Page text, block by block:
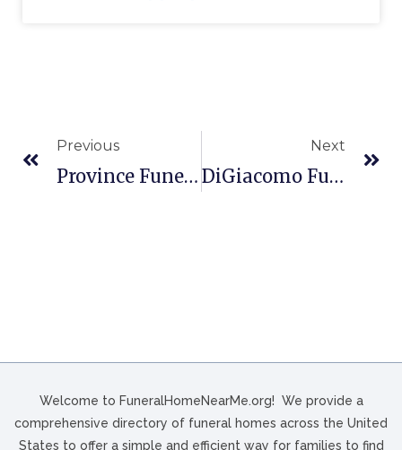
Previous
Province Funeral Home In Jonesville, VA
Next
DiGiacomo Funeral Home In Philadelphia, PA
Welcome to FuneralHomeNearMe.org! We provide a
comprehensive directory of funeral homes across the United
States to offer a simple and efficient way for families to find